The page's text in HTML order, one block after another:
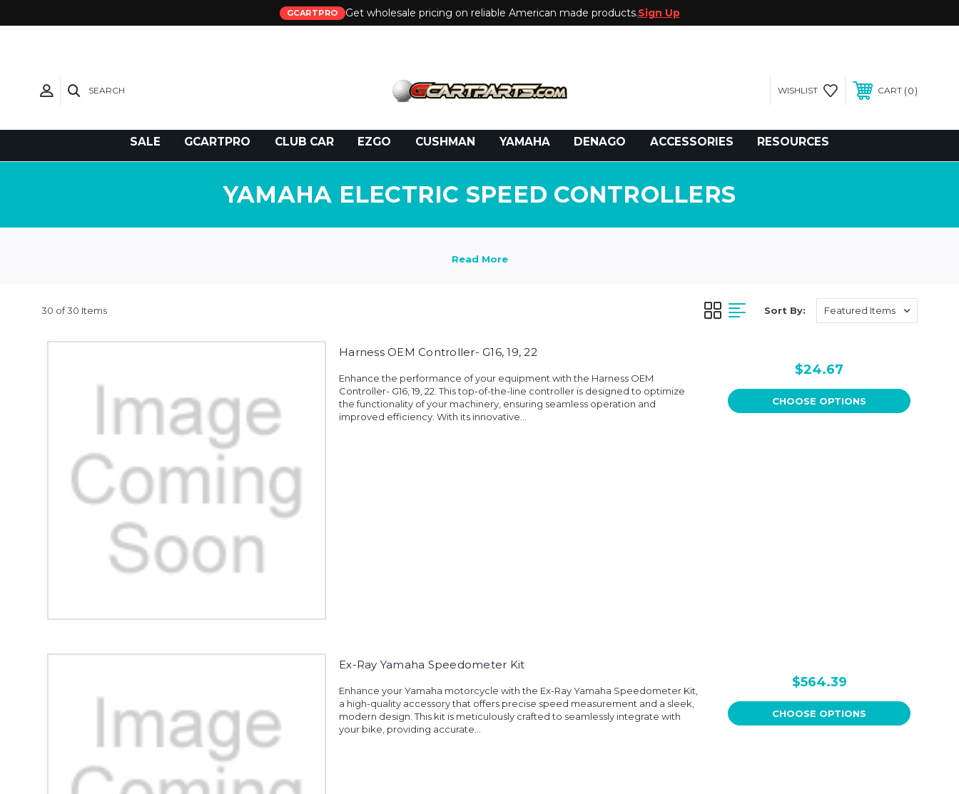
GCARTPRO Get wholesale pricing on reliable American made products.Sign Up
SEARCH WISHLIST CART 0
SALE GCARTPRO CLUB CAR EZGO CUSHMAN YAMAHA DENAGO ACCESSORIES RESOURCES
YAMAHA ELECTRIC SPEED CONTROLLERS
30 of 30 Items Sort By:
Harness OEM Controller- G16, 19, 22
Enhance the performance of your equipment with the Harness OEM
Controller- G16, 19, 22. This top-of-the-line controller is designed to optimize
the functionality of your machinery, ensuring seamless operation and
improved efficiency. With its innovative...
$24.67
CHOOSE OPTIONS
Ex-Ray Yamaha Speedometer Kit
Enhance your Yamaha motorcycle with the Ex-Ray Yamaha Speedometer Kit,
a high-quality accessory that offers precise speed measurement and a sleek,
modern design. This kit is meticulously crafted to seamlessly integrate with
your bike, providing accurate...
$564.39
CHOOSE OPTIONS